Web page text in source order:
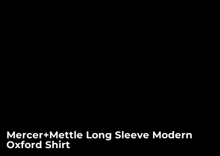
Mercer+Mettle Long Sleeve Modern
Oxford Shirt